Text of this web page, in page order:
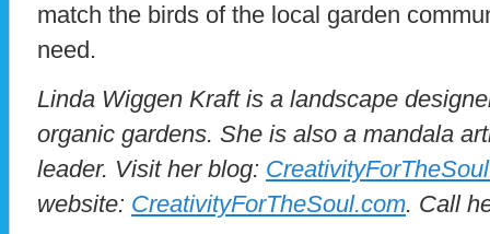
match the birds of the local garden
need.
Linda Wiggen Kraft is a landscape
organic gardens. She is also a mandala
leader. Visit her blog:
website: CreativityForTheSoul.com. Call